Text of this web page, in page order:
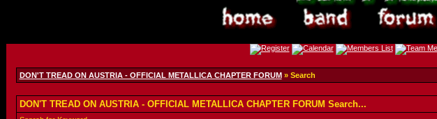
DON'T TREAD ON AUSTRIA - OFFICIAL METALLICA CHAPTER FORUM» Search
DON'T TREAD ON AUSTRIA - OFFICIAL METALLICA CHAPTER FORUM Search...